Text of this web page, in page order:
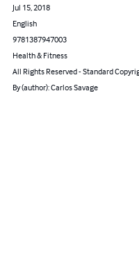
Jul 15, 2018
English
9781387947003
Health & Fitness
All Rights Reserved - Standard
By (author): Carlos Savage